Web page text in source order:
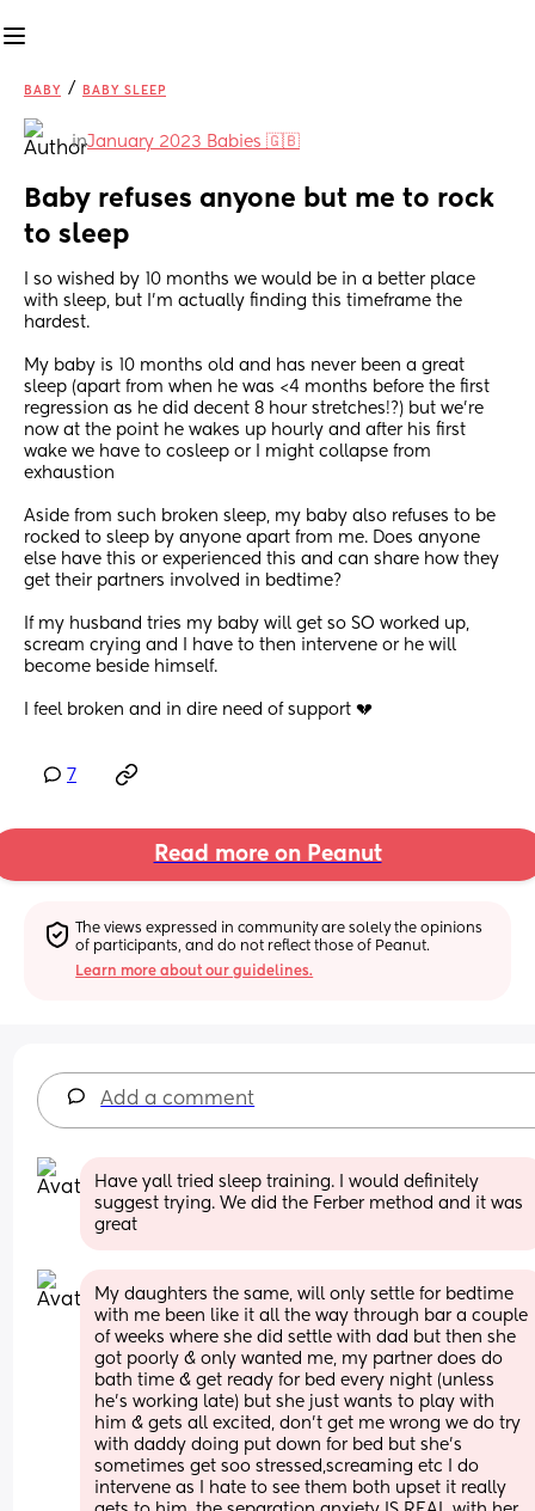
BABY / BABY SLEEP
inJanuary 2023 Babies 🇬🇧
Baby refuses anyone but me to rock
to sleep
I so wished by 10 months we would be in a better place
with sleep, but I'm actually finding this timeframe the
hardest.
My baby is 10 months old and has never been a great
sleep (apart from when he was <4 months before the first
regression as he did decent 8 hour stretches!?) but we're
now at the point he wakes up hourly and after his first
wake we have to cosleep or I might collapse from
exhaustion
Aside from such broken sleep, my baby also refuses to be
rocked to sleep by anyone apart from me. Does anyone
else have this or experienced this and can share how they
get their partners involved in bedtime?
If my husband tries my baby will get so SO worked up,
scream crying and I have to then intervene or he will
become beside himself.
I feel broken and in dire need of support 💔
7
Read more on Peanut
The views expressed in community are solely the opinions
of participants, and do not reflect those of Peanut.
Learn more about our guidelines.
Add a comment
Have yall tried sleep training. I would definitely
suggest trying. We did the Ferber method and it was
great
My daughters the same, will only settle for bedtime
with me been like it all the way through bar a couple
of weeks where she did settle with dad but then she
got poorly & only wanted me, my partner does do
bath time & get ready for bed every night (unless
he’s working late) but she just wants to play with
him & gets all excited, don’t get me wrong we do try
with daddy doing put down for bed but she’s
sometimes get soo stressed,screaming etc I do
intervene as I hate to see them both upset it really